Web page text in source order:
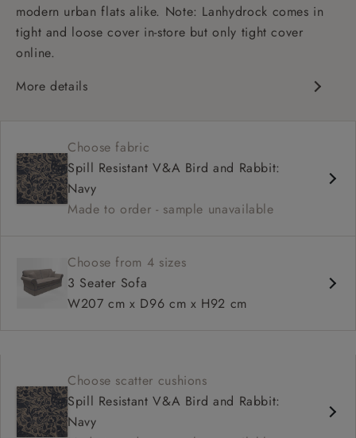
modern urban flats alike. Note: Lanhydrock comes in
tight and loose cover in-store but only tight cover
online.
More details
Scroll arm
Choose fabric
Spill Resistant V&A Bird and Rabbit:
Navy
Made to order - sample unavailable
Choose from 4 sizes
3 Seater Sofa
W207 cm x D96 cm x H92 cm
Choose scatter cushions
Spill Resistant V&A Bird and Rabbit:
Navy